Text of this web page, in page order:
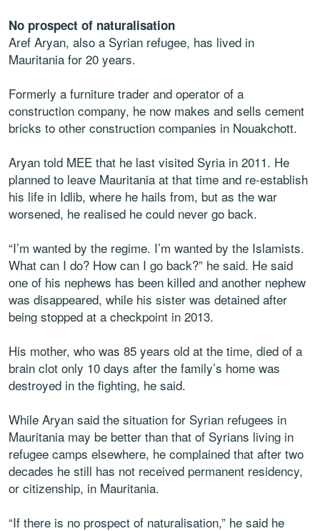
No prospect of naturalisation
Aref Aryan, also a Syrian refugee, has lived in
Mauritania for 20 years.
Formerly a furniture trader and operator of a
construction company, he now makes and sells cement
bricks to other construction companies in Nouakchott.
Aryan told MEE that he last visited Syria in 2011. He
planned to leave Mauritania at that time and re-establish
his life in Idlib, where he hails from, but as the war
worsened, he realised he could never go back.
“I’m wanted by the regime. I’m wanted by the Islamists.
What can I do? How can I go back?” he said. He said
one of his nephews has been killed and another nephew
was disappeared, while his sister was detained after
being stopped at a checkpoint in 2013.
His mother, who was 85 years old at the time, died of a
brain clot only 10 days after the family’s home was
destroyed in the fighting, he said.
While Aryan said the situation for Syrian refugees in
Mauritania may be better than that of Syrians living in
refugee camps elsewhere, he complained that after two
decades he still has not received permanent residency,
or citizenship, in Mauritania.
“If there is no prospect of naturalisation,” he said he